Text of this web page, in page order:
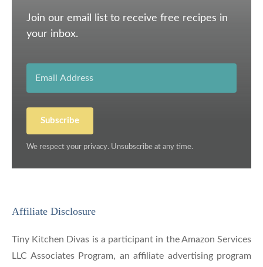
Join our email list to receive free recipes in
your inbox.
Subscribe
We respect your privacy. Unsubscribe at any time.
Affiliate Disclosure
Tiny Kitchen Divas is a participant in the Amazon Services
LLC Associates Program, an affiliate advertising program